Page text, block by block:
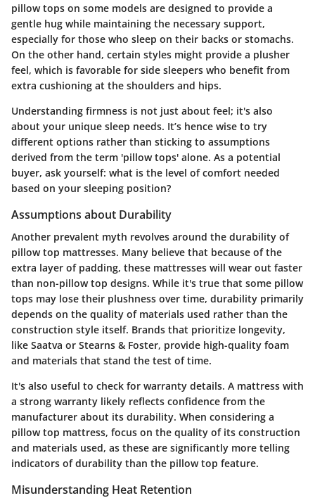
pillow tops on some models are designed to provide a
gentle hug while maintaining the necessary support,
especially for those who sleep on their backs or stomachs.
On the other hand, certain styles might provide a plusher
feel, which is favorable for side sleepers who benefit from
extra cushioning at the shoulders and hips.
Understanding firmness is not just about feel; it's also
about your unique sleep needs. It’s hence wise to try
different options rather than sticking to assumptions
derived from the term 'pillow tops' alone. As a potential
buyer, ask yourself: what is the level of comfort needed
based on your sleeping position?
Assumptions about Durability
Another prevalent myth revolves around the durability of
pillow top mattresses. Many believe that because of the
extra layer of padding, these mattresses will wear out faster
than non-pillow top designs. While it's true that some pillow
tops may lose their plushness over time, durability primarily
depends on the quality of materials used rather than the
construction style itself. Brands that prioritize longevity,
like Saatva or Stearns & Foster, provide high-quality foam
and materials that stand the test of time.
It's also useful to check for warranty details. A mattress with
a strong warranty likely reflects confidence from the
manufacturer about its durability. When considering a
pillow top mattress, focus on the quality of its construction
and materials used, as these are significantly more telling
indicators of durability than the pillow top feature.
Misunderstanding Heat Retention